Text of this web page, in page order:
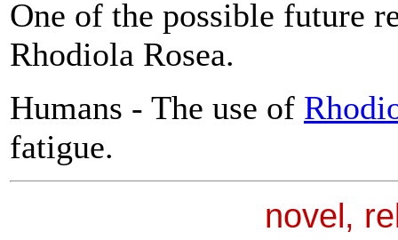
One of the possible future
Rhodiola Rosea.
Humans - The use of
fatigue.
novel,